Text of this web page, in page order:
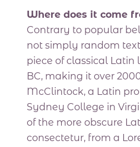
Where does it come
Contrary to popular
not simply random
piece of classical Latin
BC, making it over
McClintock, a Latin
Sydney College in
of the more obscure
consectetur, from a